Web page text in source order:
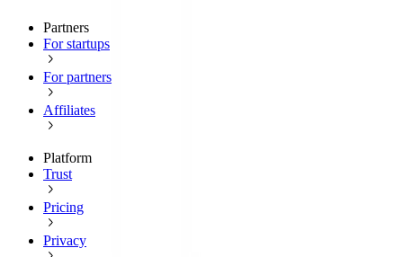
Partners
For startups
For partners
Affiliates
Platform
Trust
Pricing
Privacy